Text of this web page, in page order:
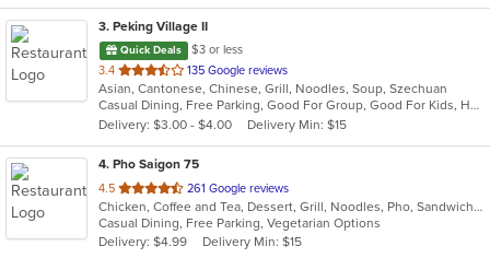
3. Peking Village II
Quick Deals
$3 or less
3.4 out
of
5
stars.
135 Google reviews
Asian, Cantonese, Chinese, Grill, Noodles, Soup, Szechuan
Casual Dining, Free Parking, Good For Group, Good For Kids, Has TV, Healthy Options, Vegetarian Options
Delivery: $3.00 - $4.00
Delivery Min: $15
4. Pho Saigon 75
4.5 out
of
5
stars.
261 Google reviews
Chicken, Coffee and Tea, Dessert, Grill, Noodles, Pho, Sandwiches, Seafood, Soup, Vegetarian, Vietnamese
Casual Dining, Free Parking, Vegetarian Options
Delivery: $4.99
Delivery Min: $15